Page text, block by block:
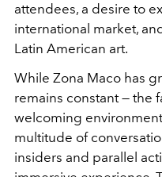
attendees, a desire to
international market,
Latin American art.
While Zona Maco has
remains constant — the
welcoming
multitude of
insiders and parallel